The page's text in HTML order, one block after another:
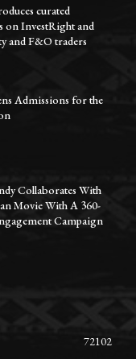
curated
on InvestRight and
and F&O traders
Admissions for the
Collaborates With
Movie With A 360-
Campaign
72102